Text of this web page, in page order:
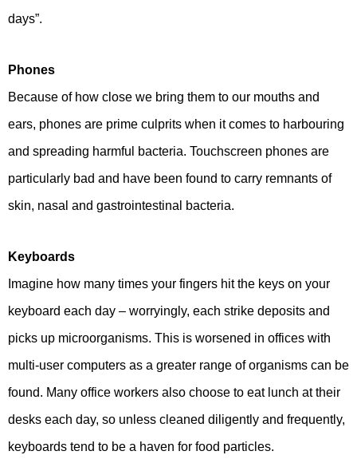
days”.
Phones
Because of how close we bring them to our mouths and
ears, phones are prime culprits when it comes to harbouring
and spreading harmful bacteria. Touchscreen phones are
particularly bad and have been found to carry remnants of
skin, nasal and gastrointestinal bacteria.
Keyboards
Imagine how many times your fingers hit the keys on your
keyboard each day – worryingly, each strike deposits and
picks up microorganisms. This is worsened in offices with
multi-user computers as a greater range of organisms can be
found. Many office workers also choose to eat lunch at their
desks each day, so unless cleaned diligently and frequently,
keyboards tend to be a haven for food particles.